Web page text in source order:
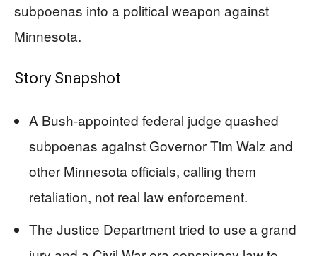
subpoenas into a political weapon against
Minnesota.
Story Snapshot
A Bush-appointed federal judge quashed
subpoenas against Governor Tim Walz and
other Minnesota officials, calling them
retaliation, not real law enforcement.
The Justice Department tried to use a grand